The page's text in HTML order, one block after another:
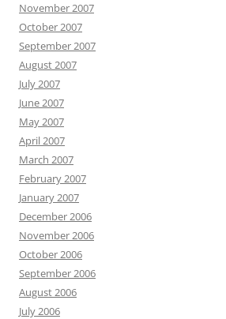
November 2007
October 2007
September 2007
August 2007
July 2007
June 2007
May 2007
April 2007
March 2007
February 2007
January 2007
December 2006
November 2006
October 2006
September 2006
August 2006
July 2006